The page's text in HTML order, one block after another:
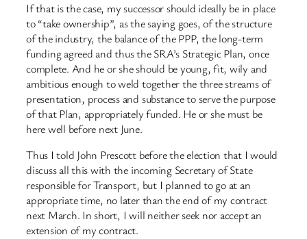
If that is the case, my successor should ideally be in place
to “take ownership”, as the saying goes, of the structure
of the industry, the balance of the PPP, the long-term
funding agreed and thus the SRA’s Strategic Plan, once
complete. And he or she should be young, fit, wily and
ambitious enough to weld together the three streams of
presentation, process and substance to serve the purpose
of that Plan, appropriately funded. He or she must be
here well before next June.
Thus I told John Prescott before the election that I would
discuss all this with the incoming Secretary of State
responsible for Transport, but I planned to go at an
appropriate time, no later than the end of my contract
next March. In short, I will neither seek nor accept an
extension of my contract.